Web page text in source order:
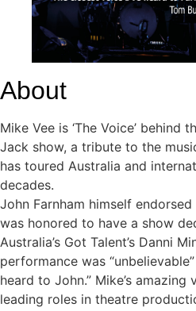
About
Mike Vee is ‘The Voice’ behind
Jack show, a tribute to the
has toured Australia and
decades.
John Farnham himself
was honored to have a show
Australia’s Got Talent’s Danni
performance was
heard to John.” Mike’s
leading roles in theatre